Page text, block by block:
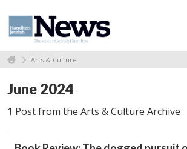
Arts & Culture
June 2024
1 Post from the Arts & Culture Archive